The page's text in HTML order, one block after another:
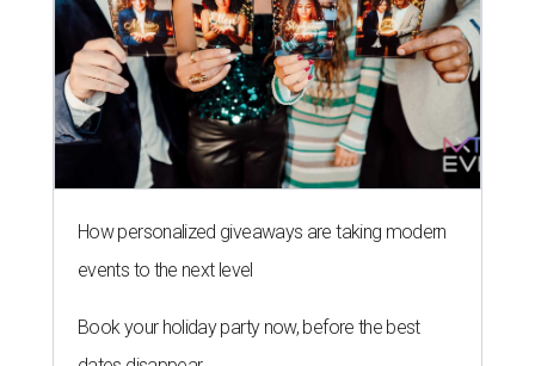
How personalized giveaways are taking modern
events to the next level
Book your holiday party now, before the best